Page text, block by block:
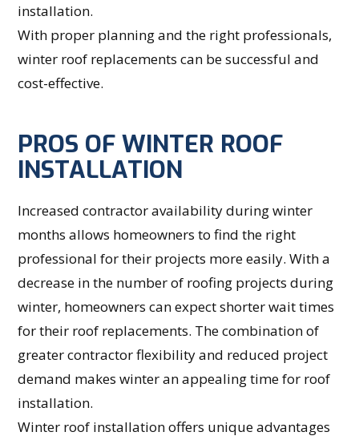
installation.
With proper planning and the right professionals,
winter roof replacements can be successful and
cost-effective.
PROS OF WINTER ROOF
INSTALLATION
Increased contractor availability during winter
months allows homeowners to find the right
professional for their projects more easily. With a
decrease in the number of roofing projects during
winter, homeowners can expect shorter wait times
for their roof replacements. The combination of
greater contractor flexibility and reduced project
demand makes winter an appealing time for roof
installation.
Winter roof installation offers unique advantages